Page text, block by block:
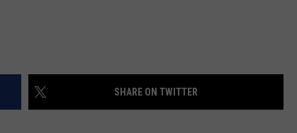
SHARE ON TWITTER